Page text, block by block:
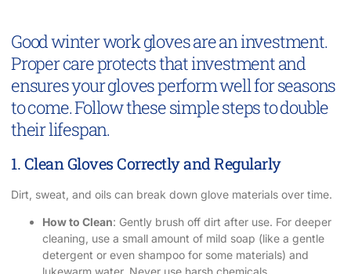
Good winter work gloves are an investment.
Proper care protects that investment and
ensures your gloves perform well for seasons
to come. Follow these simple steps to double
their lifespan.
1. Clean Gloves Correctly and Regularly
Dirt, sweat, and oils can break down glove materials over time.
How to Clean: Gently brush off dirt after use. For deeper
cleaning, use a small amount of mild soap (like a gentle
detergent or even shampoo for some materials) and